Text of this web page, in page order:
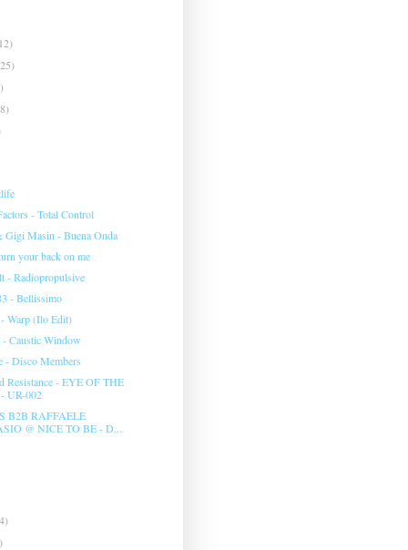
- Total Control
Gigi Masin - Buena Onda
your back on me
- Radiopropulsive
- Bellissimo
Warp (Ilo Edit)
Caustic Window
- Disco Members
Resistance - EYE OF THE
UR-002
B2B RAFFAELE
@ NICE TO BE - D...